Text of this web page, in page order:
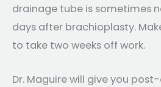
drainage tube is sometimes
days after brachioplasty.
to take two weeks off work.
Dr. Maguire will give you